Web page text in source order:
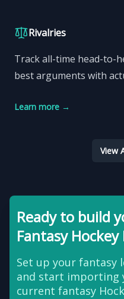
Rivalries
Track all-time head-to-
best arguments with
Learn more →
View
Ready to build
Fantasy Hockey
Set up your fantasy
and start importing
current fantasy